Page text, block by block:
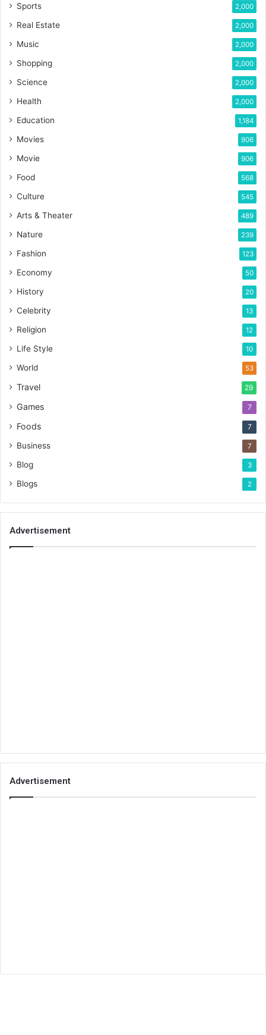
Sports 2,000
Real Estate 2,000
Music 2,000
Shopping 2,000
Science 2,000
Health 2,000
Education 1,184
Movies 906
Movie 906
Food 568
Culture 545
Arts & Theater 489
Nature 239
Fashion 123
Economy 50
History 20
Celebrity 13
Religion 12
Life Style 10
World 53
Travel 29
Games 7
Foods 7
Business 7
Blog 3
Blogs 2
Advertisement
Advertisement